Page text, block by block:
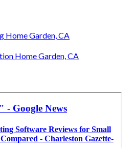
Home Garden, CA
Home Garden, CA